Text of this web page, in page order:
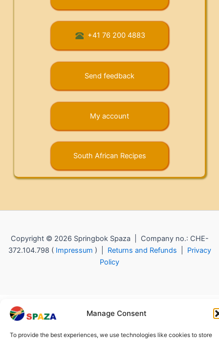
Manage Consent
To provide the best experiences, we use technologies like cookies to store
+41 76 200 4883
Send feedback
My account
South African Recipes
Copyright © 2026 Springbok Spaza | Company no.: CHE-
372.104.798 ( Impressum ) | Returns and Refunds
Privacy
Policy